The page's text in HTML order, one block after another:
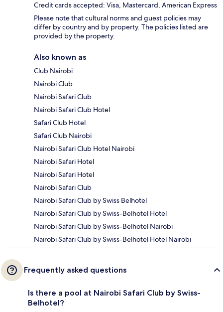
Credit cards accepted: Visa, Mastercard, American Express
Please note that cultural norms and guest policies may
differ by country and by property. The policies listed are
provided by the property.
Also known as
Club Nairobi
Nairobi Club
Nairobi Safari Club
Nairobi Safari Club Hotel
Safari Club Hotel
Safari Club Nairobi
Nairobi Safari Club Hotel Nairobi
Nairobi Safari Hotel
Nairobi Safari Hotel
Nairobi Safari Club
Nairobi Safari Club by Swiss Belhotel
Nairobi Safari Club by Swiss-Belhotel Hotel
Nairobi Safari Club by Swiss-Belhotel Nairobi
Nairobi Safari Club by Swiss-Belhotel Hotel Nairobi
Frequently asked questions
Is there a pool at Nairobi Safari Club by Swiss-
Belhotel?